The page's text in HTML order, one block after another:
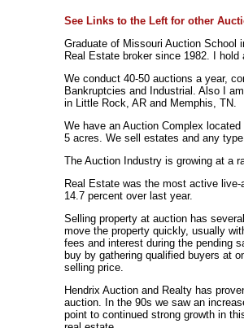
See Links to the Left for other
Graduate of Missouri Auction School
Real Estate broker since 1982. I
We conduct 40-50 auctions a year,
Bankruptcies and Industrial. Also I
in Little Rock, AR and Memphis, TN.
We have an Auction Complex
5 acres. We sell estates and any
The Auction Industry is growing at a
Real Estate was the most active
14.7 percent over last year.
Selling property at auction has
move the property quickly, usually
fees and interest during the pending
buy by gathering qualified buyers at
selling price.
Hendrix Auction and Realty has
auction. In the 90s we saw an
point to continued strong growth in